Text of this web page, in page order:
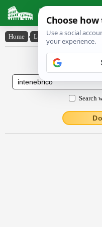
Latin
Home › Latin-English ›
Latin to
Search